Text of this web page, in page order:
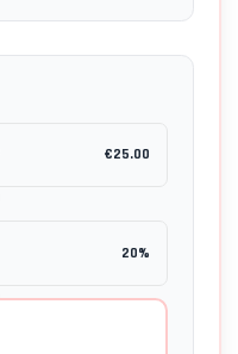
€25.00
20%